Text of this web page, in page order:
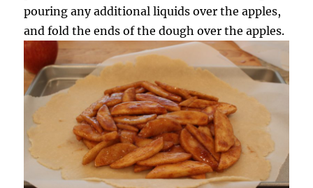
pouring any additional liquids over the apples,
and fold the ends of the dough over the apples.